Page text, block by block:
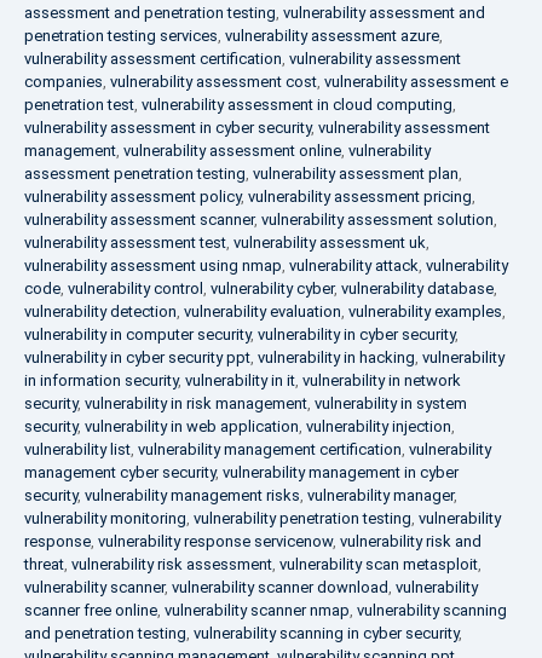
assessment and penetration testing, vulnerability assessment and
penetration testing services, vulnerability assessment azure,
vulnerability assessment certification, vulnerability assessment
companies, vulnerability assessment cost, vulnerability assessment e
penetration test, vulnerability assessment in cloud computing,
vulnerability assessment in cyber security, vulnerability assessment
management, vulnerability assessment online, vulnerability
assessment penetration testing, vulnerability assessment plan,
vulnerability assessment policy, vulnerability assessment pricing,
vulnerability assessment scanner, vulnerability assessment solution,
vulnerability assessment test, vulnerability assessment uk,
vulnerability assessment using nmap, vulnerability attack, vulnerability
code, vulnerability control , vulnerability cyber, vulnerability database,
vulnerability detection, vulnerability evaluation, vulnerability examples,
vulnerability in computer security, vulnerability in cyber security,
vulnerability in cyber security ppt, vulnerability in hacking, vulnerability
in information security, vulnerability in it, vulnerability in network
security, vulnerability in risk management, vulnerability in system
security, vulnerability in web application, vulnerability injection,
vulnerability list, vulnerability management certification, vulnerability
management cyber security, vulnerability management in cyber
security, vulnerability management risks, vulnerability manager,
vulnerability monitoring, vulnerability penetration testing, vulnerability
response, vulnerability response servicenow, vulnerability risk and
threat, vulnerability risk assessment, vulnerability scan metasploit,
vulnerability scanner, vulnerability scanner download, vulnerability
scanner free online, vulnerability scanner nmap, vulnerability scanning
and penetration testing, vulnerability scanning in cyber security,